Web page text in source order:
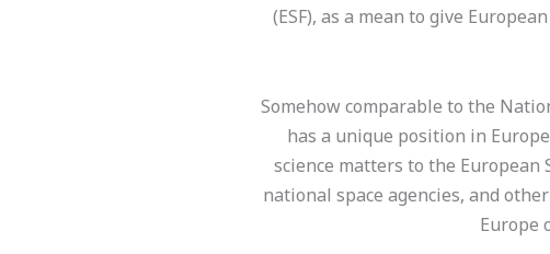
(ESF), as a mean to give
Somehow comparable to the
has a unique position in
science matters to the European
national space agencies, and
Europe